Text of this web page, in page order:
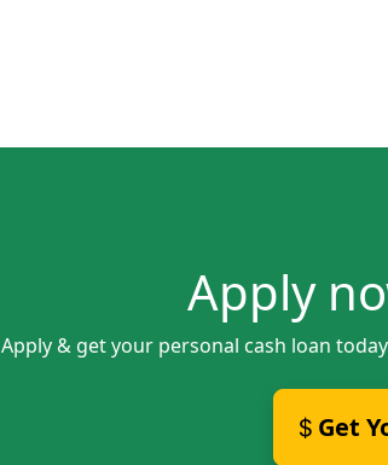
Apply
Apply & get your personal cash loan
Get